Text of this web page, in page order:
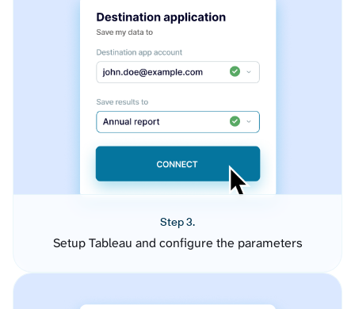
Step 3.
Setup Tableau and configure the parameters